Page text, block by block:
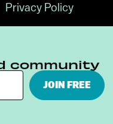
Privacy Policy
community
JOIN FREE